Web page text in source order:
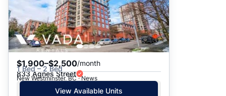
$1,900–$2,500/month
1 Bed – 2 Bed
833 Agnes Street
New Westminster, BC · News
View Available Units